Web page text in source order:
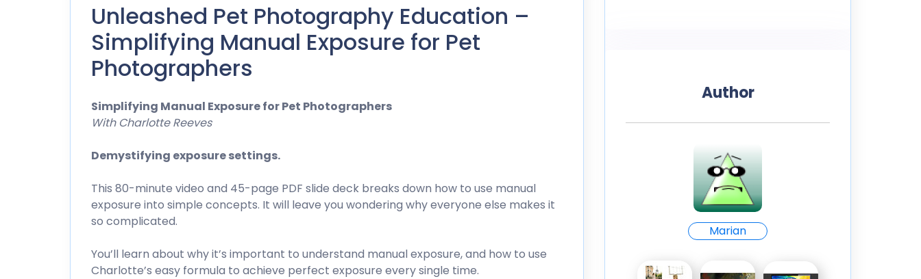
Unleashed Pet Photography Education –
Simplifying Manual Exposure for Pet
Photographers
Simplifying Manual Exposure for Pet Photographers
With Charlotte Reeves
Demystifying exposure settings.
This 80-minute video and 45-page PDF slide deck breaks down how to use manual
exposure into simple concepts. It will leave you wondering why everyone else makes it
so complicated.
You’ll learn about why it’s important to understand manual exposure, and how to use
Charlotte’s easy formula to achieve perfect exposure every single time.
Author
Marian